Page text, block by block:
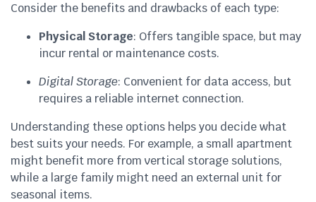
Consider the benefits and drawbacks of each type:
Physical Storage: Offers tangible space, but may
incur rental or maintenance costs.
Digital Storage: Convenient for data access, but
requires a reliable internet connection.
Understanding these options helps you decide what
best suits your needs. For example, a small apartment
might benefit more from vertical storage solutions,
while a large family might need an external unit for
seasonal items.